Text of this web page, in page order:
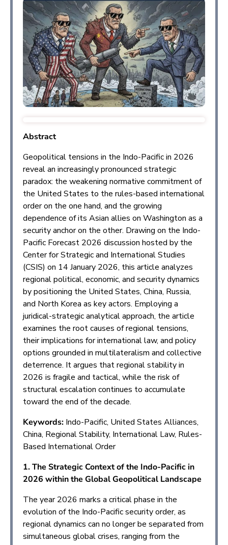
Abstract
Geopolitical tensions in the Indo-Pacific in 2026
reveal an increasingly pronounced strategic
paradox: the weakening normative commitment of
the United States to the rules-based international
order on the one hand, and the growing
dependence of its Asian allies on Washington as a
security anchor on the other. Drawing on the Indo-
Pacific Forecast 2026 discussion hosted by the
Center for Strategic and International Studies
(CSIS) on 14 January 2026, this article analyzes
regional political, economic, and security dynamics
by positioning the United States, China, Russia,
and North Korea as key actors. Employing a
juridical-strategic analytical approach, the article
examines the root causes of regional tensions,
their implications for international law, and policy
options grounded in multilateralism and collective
deterrence. It argues that regional stability in
2026 is fragile and tactical, while the risk of
structural escalation continues to accumulate
toward the end of the decade.
Keywords: Indo-Pacific, United States Alliances,
China, Regional Stability, International Law, Rules-
Based International Order
1. The Strategic Context of the Indo-Pacific in
2026 within the Global Geopolitical Landscape
The year 2026 marks a critical phase in the
evolution of the Indo-Pacific security order, as
regional dynamics can no longer be separated from
simultaneous global crises, ranging from the